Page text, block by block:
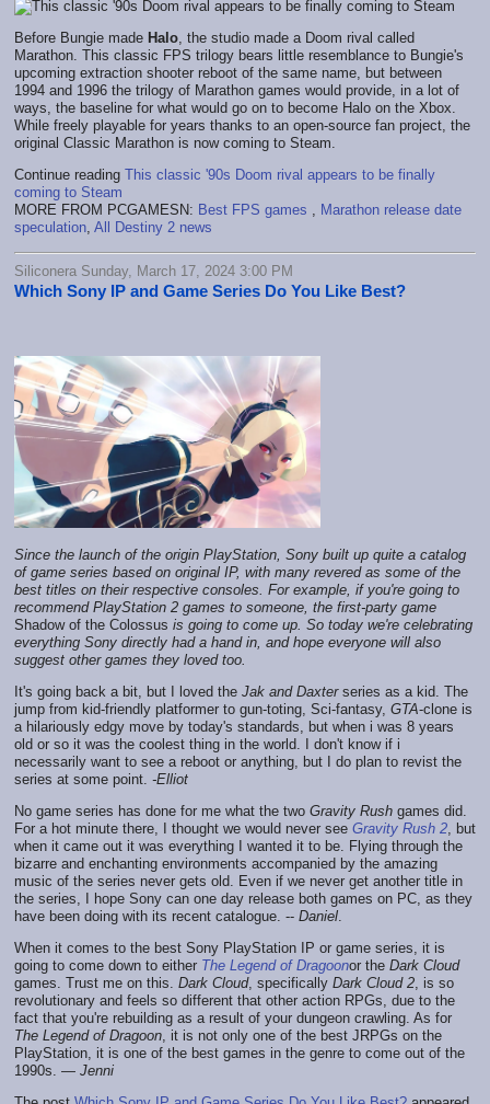
Before Bungie made Halo , the studio made a Doom rival called
Marathon. This classic FPS trilogy bears little resemblance to Bungie's
upcoming extraction shooter reboot of the same name, but between
1994 and 1996 the trilogy of Marathon games would provide, in a lot of
ways, the baseline for what would go on to become Halo on the Xbox.
While freely playable for years thanks to an open-source fan project, the
original Classic Marathon is now coming to Steam.
Continue reading This classic '90s Doom rival appears to be finally
coming to Steam
MORE FROM PCGAMESN: Best FPS games
Marathon release date
speculation All Destiny 2 news
Siliconera Sunday, March 17, 2024 3:00 PM
Which Sony IP and Game Series Do You Like Best?
Since the launch of the origin PlayStation, Sony built up quite a catalog
of game series based on original IP, with many revered as some of the
best titles on their respective consoles. For example, if you're going to
recommend PlayStation 2 games to someone, the first-party game
Shadow of the Colossus is going to come up. So today we're celebrating
everything Sony directly had a hand in, and hope everyone will also
suggest other games they loved too.
It's going back a bit, but I loved the Jak and Daxterseries as a kid. The
jump from kid-friendly platformer to gun-toting, Sci-fantasy, GTA-clone is
a hilariously edgy move by today's standards, but when i was 8 years
old or so it was the coolest thing in the world. I don't know if i
necessarily want to see a reboot or anything, but I do plan to revist the
series at some point. -Elliot
No game series has done for me what the two Gravity Rush games did.
For a hot minute there, I thought we would never see Gravity Rush 2, but
when it came out it was everything I wanted it to be. Flying through the
bizarre and enchanting environments accompanied by the amazing
music of the series never gets old. Even if we never get another title in
the series, I hope Sony can one day release both games on PC, as they
have been doing with its recent catalogue. -- Daniel.
When it comes to the best Sony PlayStation IP or game series, it is
going to come down to either The Legend of Dragoonor the Dark Cloud
games. Trust me on this. Dark Cloud, specifically Dark Cloud 2, is so
revolutionary and feels so different that other action RPGs, due to the
fact that you're rebuilding as a result of your dungeon crawling. As for
The Legend of Dragoon, it is not only one of the best JRPGs on the
PlayStation, it is one of the best games in the genre to come out of the
1990s. — Jenni